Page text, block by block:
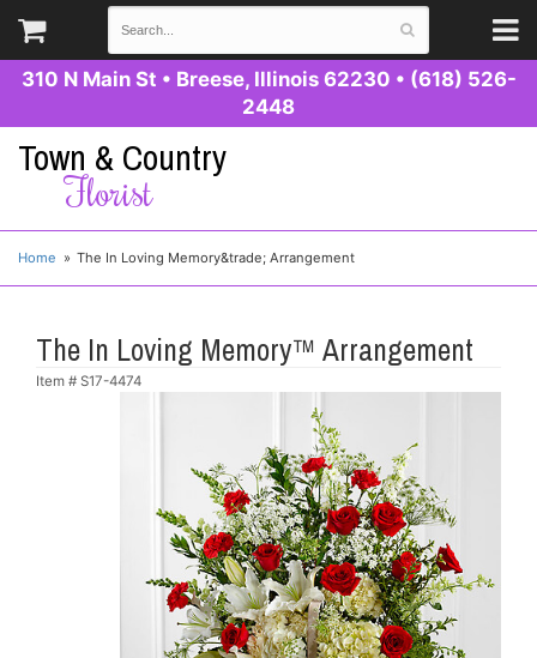
310 N Main St • Breese, Illinois 62230 • (618) 526-
2448
Town & Country
Florist
Home The In Loving Memory&trade; Arrangement
The In Loving Memory™ Arrangement
Item # S17-4474